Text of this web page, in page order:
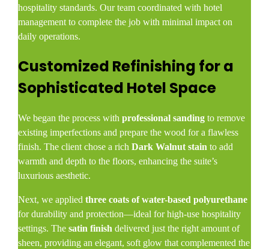
hospitality standards. Our team coordinated with hotel
management to complete the job with minimal impact on
daily operations.
Customized Refinishing for a
Sophisticated Hotel Space
We began the process withprofessional sanding to remove
existing imperfections and prepare the wood for a flawless
finish. The client chose a richDark Walnut stain to add
warmth and depth to the floors, enhancing the suite’s
luxurious aesthetic.
Next, we appliedthree coats of water-based polyurethane
for durability and protection—ideal for high-use hospitality
settings. Thesatin finish delivered just the right amount of
sheen, providing an elegant, soft glow that complemented the